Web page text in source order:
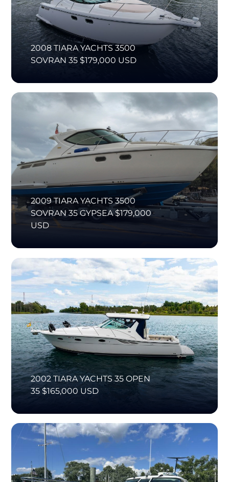
2008 TIARA YACHTS 3500
SOVRAN 35 $179,000 USD
2009 TIARA YACHTS 3500
SOVRAN 35 GYPSEA $179,000
USD
2002 TIARA YACHTS 35 OPEN
35 $165,000 USD